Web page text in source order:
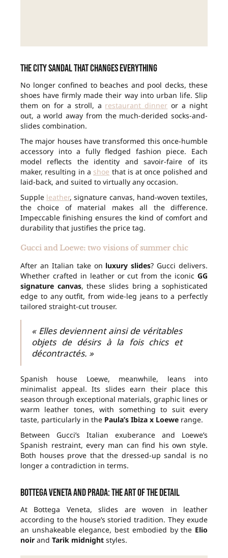
The city sandal that changes everything
No longer confined to beaches and pool decks, these
shoes have firmly made their way into urban life. Slip
them on for a stroll, a restaurant dinner or a night
out, a world away from the much-derided socks-and-
slides combination.
The major houses have transformed this once-humble
accessory into a fully fledged fashion piece. Each
model reflects the identity and savoir-faire of its
maker, resulting in a shoe that is at once polished and
laid-back, and suited to virtually any occasion.
Supple leather, signature canvas, hand-woven textiles,
the choice of material makes all the difference.
Impeccable finishing ensures the kind of comfort and
durability that justifies the price tag.
Gucci and Loewe: two visions of summer chic
After an Italian take on luxury slides? Gucci delivers.
Whether crafted in leather or cut from the iconic GG
signature canvas, these slides bring a sophisticated
edge to any outfit, from wide-leg jeans to a perfectly
tailored straight-cut trouser.
« Elles deviennent ainsi de véritables
objets de désirs à la fois chics et
décontractés. »
Spanish house Loewe, meanwhile, leans into
minimalist appeal. Its slides earn their place this
season through exceptional materials, graphic lines or
warm leather tones, with something to suit every
taste, particularly in the Paula’s Ibiza x Loewe range.
Between Gucci’s Italian exuberance and Loewe’s
Spanish restraint, every man can find his own style.
Both houses prove that the dressed-up sandal is no
longer a contradiction in terms.
Bottega Veneta and Prada: the art of the detail
At Bottega Veneta, slides are woven in leather
according to the house’s storied tradition. They exude
an unshakeable elegance, best embodied by the Elio
noir and Tarik midnight styles.